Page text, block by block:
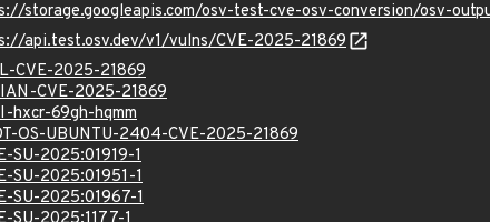
storage.googleapis.com/osv-test-cve-osv-conversion/osv-
api.test.osv.dev/v1/vulns/CVE-2025-21869
CVE-2025-21869
CVE-2025-21869
hxcr-69gh-hqmm
OS-UBUNTU-2404-CVE-2025-21869
SU-2025:01919-1
SU-2025:01951-1
SU-2025:01967-1